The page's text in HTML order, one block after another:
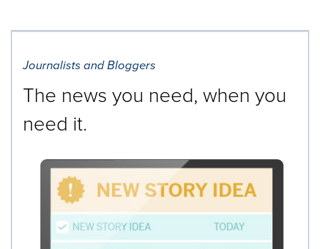
Journalists and Bloggers
The news you need, when you
need it.